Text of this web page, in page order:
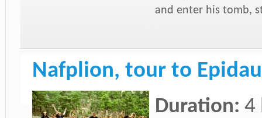
and enter his tomb,
Nafplion, tour to
Duration: 4